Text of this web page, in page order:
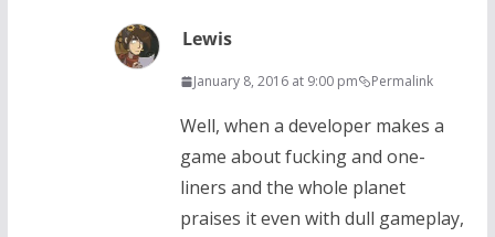
Lewis
January 8, 2016 at 9:00 pm Permalink
Well, when a developer makes a
game about fucking and one-
liners and the whole planet
praises it even with dull gameplay,